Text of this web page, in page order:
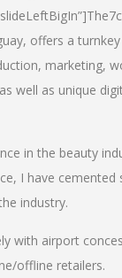
offers a
marketing,
well as unique
in the beauty
I have
industry.
with airport
offline retailers.